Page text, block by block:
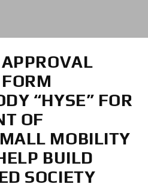
“HYSE” FOR
OF
MOBILITY
BUILD
SOCIETY